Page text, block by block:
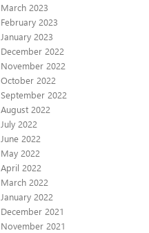
March 2023
February 2023
January 2023
December 2022
November 2022
October 2022
September 2022
August 2022
July 2022
June 2022
May 2022
April 2022
March 2022
January 2022
December 2021
November 2021